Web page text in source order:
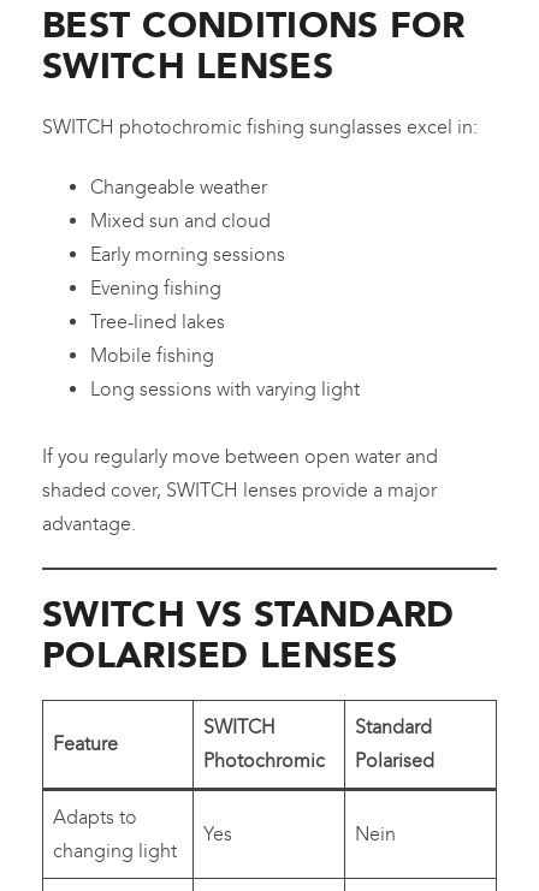
BEST CONDITIONS FOR
SWITCH LENSES
SWITCH photochromic fishing sunglasses excel in:
Changeable weather
Mixed sun and cloud
Early morning sessions
Evening fishing
Tree-lined lakes
Mobile fishing
Long sessions with varying light
If you regularly move between open water and
shaded cover, SWITCH lenses provide a major
advantage.
SWITCH VS STANDARD
POLARISED LENSES
Feature
SWITCH
Photochromic
Standard
Polarised
Adapts to
changing light
Yes Nein